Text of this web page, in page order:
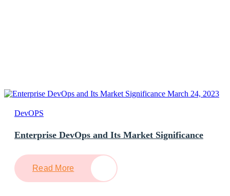
March 24, 2023
DevOPS
Enterprise DevOps and Its Market Significance
Read More